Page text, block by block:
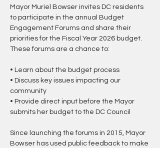
Mayor Muriel Bowser invites DC residents
to participate in the annual Budget
Engagement Forums and share their
priorities for the Fiscal Year 2026 budget.
These forums are a chance to:
• Learn about the budget process
• Discuss key issues impacting our
community
• Provide direct input before the Mayor
submits her budget to the DC Council
Since launching the forums in 2015, Mayor
Bowser has used public feedback to make